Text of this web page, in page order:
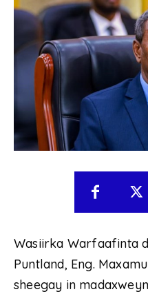
Wasiirka Warfaafinta
Puntland, Eng.
sheegay in